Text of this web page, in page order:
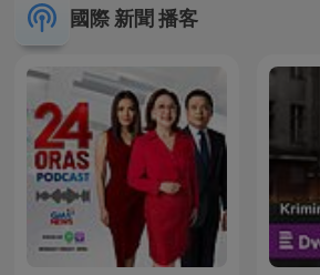
國際 新聞 播客